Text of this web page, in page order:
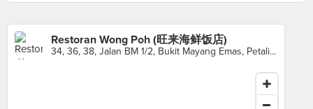
Restoran Wong Poh (旺来海鲜饭店)
34, 36, 38, Jalan BM 1/2, Bukit Mayang Emas, Petaling Jaya